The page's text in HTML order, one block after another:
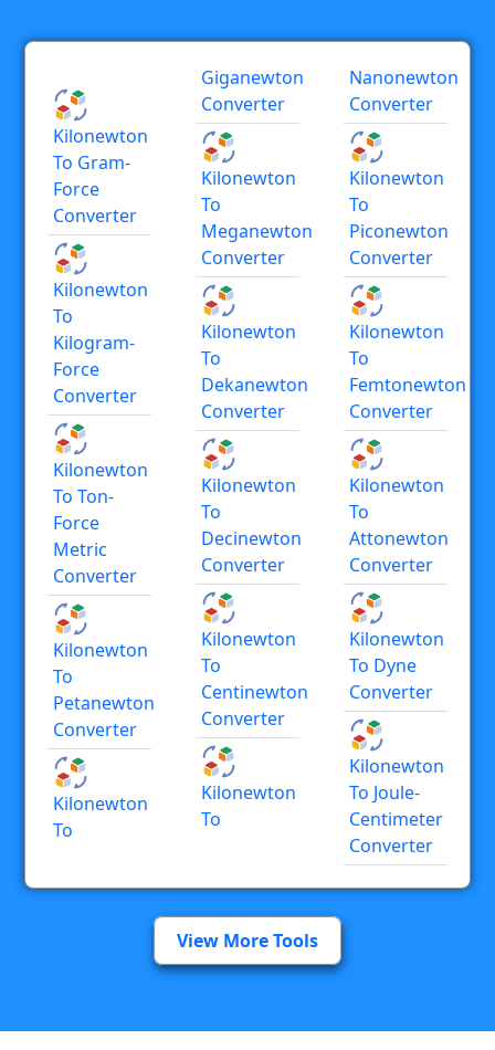
Kilonewton
To Gram-
Force
Converter
Kilonewton
To
Kilogram-
Force
Converter
Kilonewton
To Ton-
Force
Metric
Converter
Kilonewton
To
Petanewton
Converter
Kilonewton
To
Giganewton
Converter
Kilonewton
To
Meganewton
Converter
Kilonewton
To
Dekanewton
Converter
Kilonewton
To
Decinewton
Converter
Kilonewton
To
Centinewton
Converter
Kilonewton
To
Nanonewton
Converter
Kilonewton
To
Piconewton
Converter
Kilonewton
To
Femtonewton
Converter
Kilonewton
To
Attonewton
Converter
Kilonewton
To Dyne
Converter
Kilonewton
To Joule-
Centimeter
Converter
View More Tools